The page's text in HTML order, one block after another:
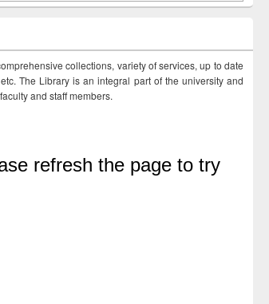
collections, variety of services, up to date
The Library is an integral part of the university and
and staff members.